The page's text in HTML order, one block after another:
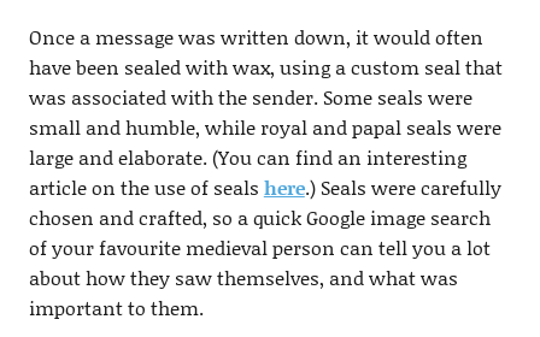
Once a message was written down, it would often
have been sealed with wax, using a custom seal that
was associated with the sender. Some seals were
small and humble, while royal and papal seals were
large and elaborate. (You can find an interesting
article on the use of seals here.) Seals were carefully
chosen and crafted, so a quick Google image search
of your favourite medieval person can tell you a lot
about how they saw themselves, and what was
important to them.